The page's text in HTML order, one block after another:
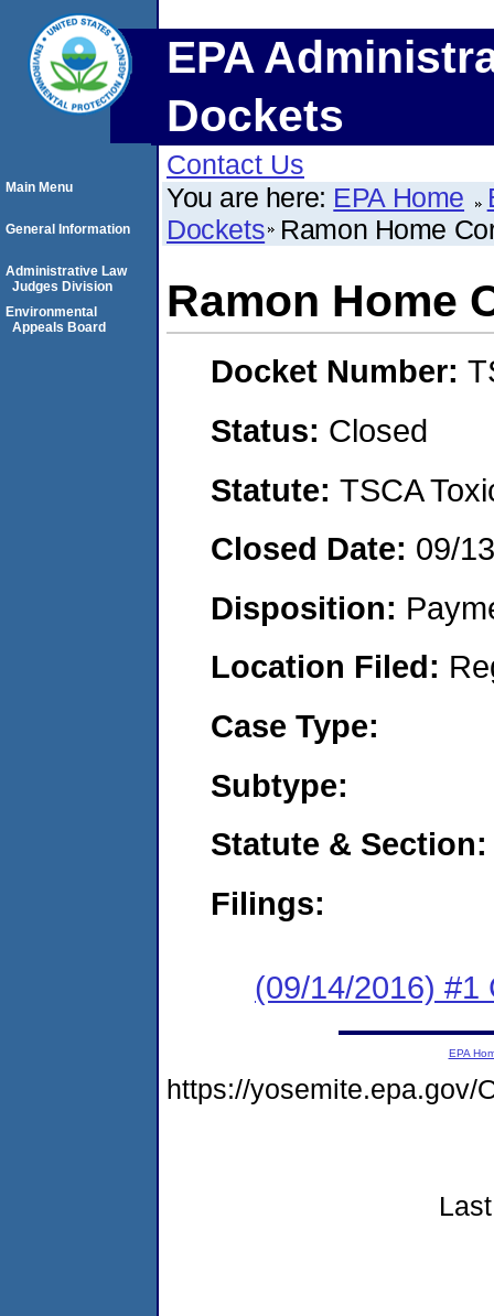
EPA
Dockets
Contact Us
You are here: EPA Home
Dockets Ramon Home
Ramon Home
Docket Number:
Status: Closed
Statute: TSCA
Closed Date: 09/
Disposition:
Location Filed:
Case Type:
Subtype:
Statute & Section:
Filings:
(09/14/2016) #1
Main Menu
General Information
Administrative Law
Judges Division
Environmental
Appeals Board
EPA
https://yosemite.epa.gov/